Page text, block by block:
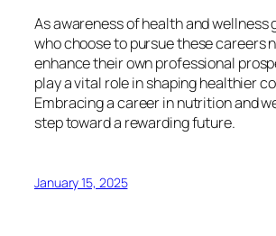
As awareness of health and wellness
who choose to pursue these careers
enhance their own professional
play a vital role in shaping healthier
Embracing a career in nutrition and
step toward a rewarding future.
January 15, 2025